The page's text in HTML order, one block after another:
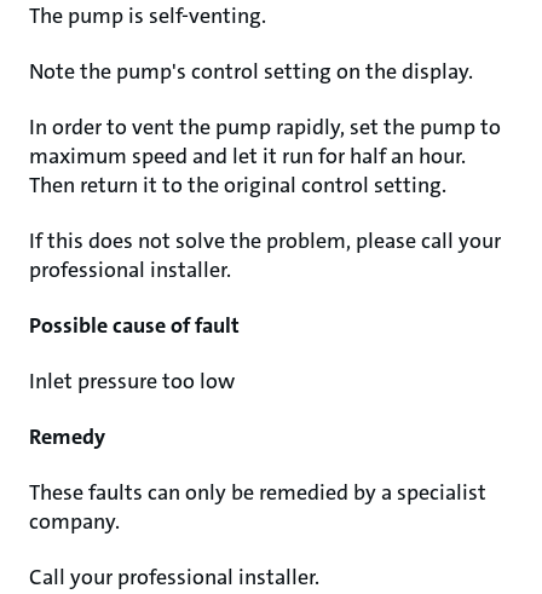
The pump is self-venting.
Note the pump's control setting on the display.
In order to vent the pump rapidly, set the pump to
maximum speed and let it run for half an hour.
Then return it to the original control setting.
If this does not solve the problem, please call your
professional installer.
Possible cause of fault
Inlet pressure too low
Remedy
These faults can only be remedied by a specialist
company.
Call your professional installer.